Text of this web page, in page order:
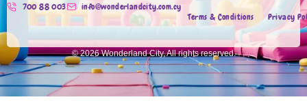
700 88 003
info@wonderlandcity.com.cy
Terms & Conditions
Privacy
© 2026 Wonderland City, All rights reserved.